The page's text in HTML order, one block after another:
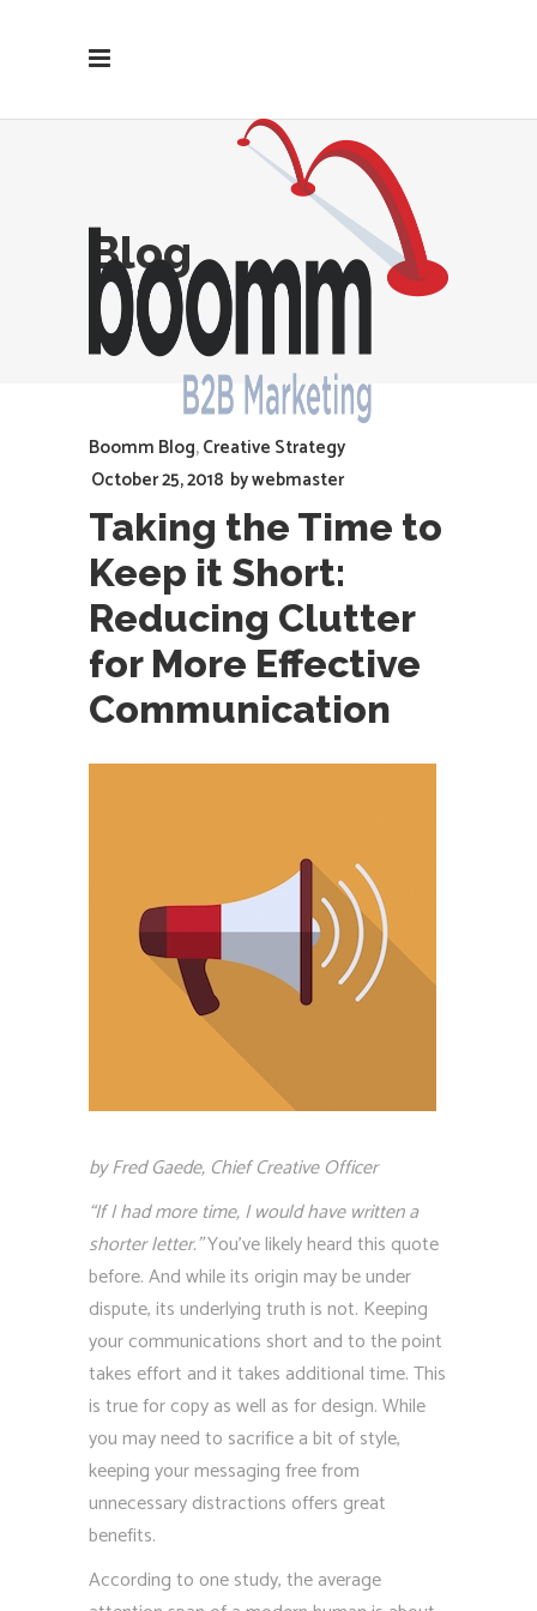
Blog
Boomm Blog,Creative Strategy
October 25, 2018 bywebmaster
Taking the Time to
Keep it Short:
Reducing Clutter
for More Effective
Communication
by Fred Gaede, Chief Creative Officer
“If I had more time, I would have written a
shorter letter.”You’ve likely heard this quote
before. And while its origin may be under
dispute, its underlying truth is not. Keeping
your communications short and to the point
takes effort and it takes additional time. This
is true for copy as well as for design. While
you may need to sacrifice a bit of style,
keeping your messaging free from
unnecessary distractions offers great
benefits.
According to one study, the average